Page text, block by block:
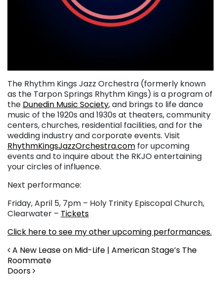
The Rhythm Kings Jazz Orchestra (formerly known
as the Tarpon Springs Rhythm Kings) is a program of
the Dunedin Music Society, and brings to life dance
music of the 1920s and 1930s at theaters, community
centers, churches, residential facilities, and for the
wedding industry and corporate events. Visit
RhythmKingsJazzOrchestra.com for upcoming
events and to inquire about the RKJO entertaining
your circles of influence.
Next performance:
Friday, April 5, 7pm – Holy Trinity Episcopal Church,
Clearwater – Tickets
Click here to see my other upcoming performances.
Post navigation
A New Lease on Mid-Life | American Stage’s The
Roommate
Doors